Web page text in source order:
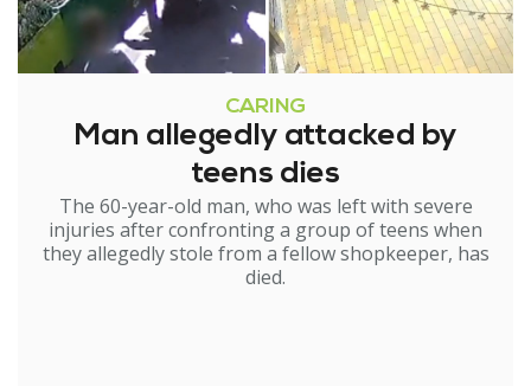
CARING
Man allegedly attacked by
teens dies
The 60-year-old man, who was left with severe
injuries after confronting a group of teens when
they allegedly stole from a fellow shopkeeper, has
died.